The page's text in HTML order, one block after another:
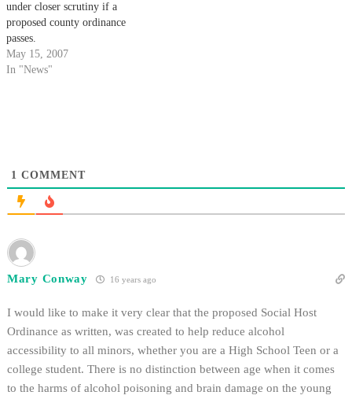
under closer scrutiny if a
proposed county ordinance
passes.
May 15, 2007
In "News"
1 COMMENT
Mary Conway 16 years ago
I would like to make it very clear that the proposed Social Host
Ordinance as written, was created to help reduce alcohol
accessibility to all minors, whether you are a High School Teen or a
college student. There is no distinction between age when it comes
to the harms of alcohol poisoning and brain damage on the young